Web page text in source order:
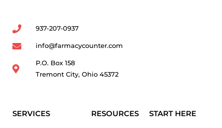
937-207-0937
info@farmacycounter.com
P.O. Box 158
Tremont City, Ohio 45372
SERVICES RESOURCES START HERE